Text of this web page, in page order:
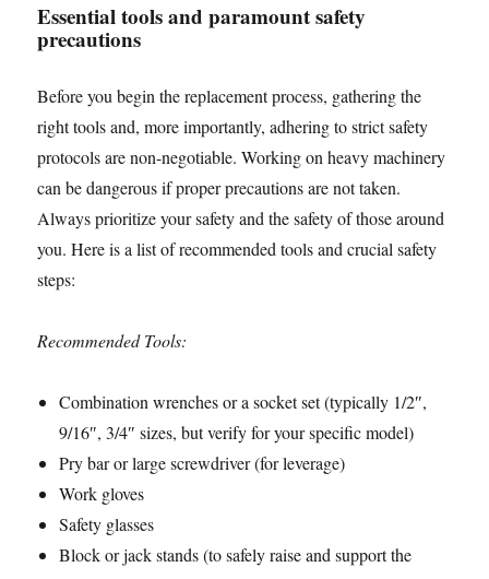
Essential tools and paramount safety
precautions
Before you begin the replacement process, gathering the
right tools and, more importantly, adhering to strict safety
protocols are non-negotiable. Working on heavy machinery
can be dangerous if proper precautions are not taken.
Always prioritize your safety and the safety of those around
you. Here is a list of recommended tools and crucial safety
steps:
Recommended Tools:
Combination wrenches or a socket set (typically 1/2″,
9/16″, 3/4″ sizes, but verify for your specific model)
Pry bar or large screwdriver (for leverage)
Work gloves
Safety glasses
Block or jack stands (to safely raise and support the